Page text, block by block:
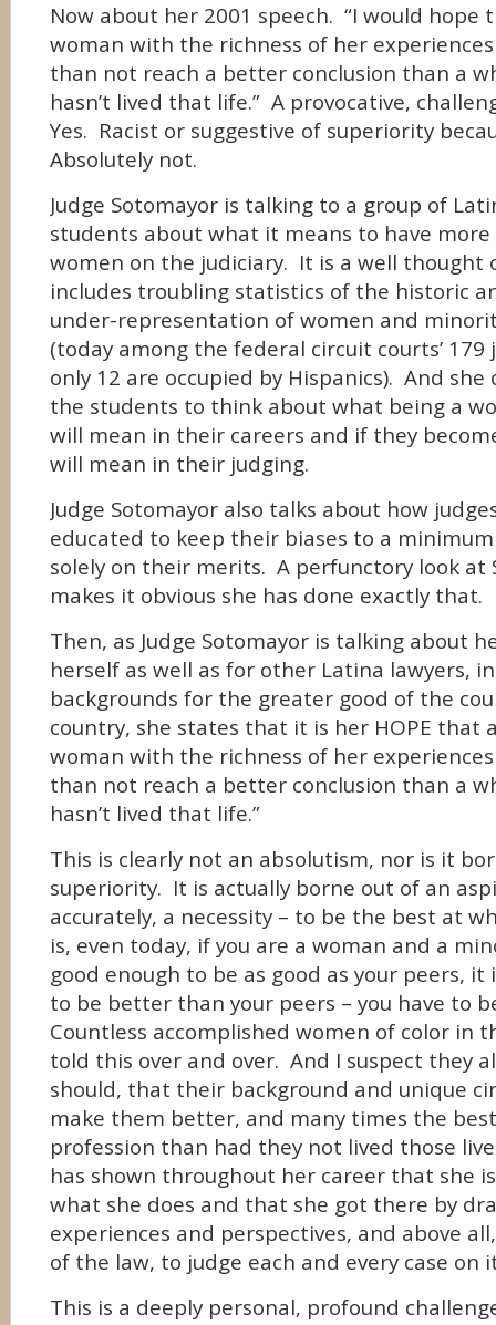
Now about her 2001 speech. “I would hope
woman with the richness of her
than not reach a better conclusion than a
hasn’t lived that life.” A provocative,
Yes. Racist or suggestive of superiority
Absolutely not.
Judge Sotomayor is talking to a group of
students about what it means to have
women on the judiciary. It is a well thought
includes troubling statistics of the historic
under-representation of women and
(today among the federal circuit courts’ 179
only 12 are occupied by Hispanics). And she
the students to think about what being a
will mean in their careers and if they
will mean in their judging.
Judge Sotomayor also talks about how
educated to keep their biases to a
solely on their merits. A perfunctory look at
makes it obvious she has done exactly that.
Then, as Judge Sotomayor is talking about
herself as well as for other Latina lawyers,
backgrounds for the greater good of the
country, she states that it is her HOPE that
woman with the richness of her
than not reach a better conclusion than a
hasn’t lived that life.”
This is clearly not an absolutism, nor is it
superiority. It is actually borne out of an
accurately, a necessity – to be the best at
is, even today, if you are a woman and a
good enough to be as good as your peers,
to be better than your peers – you have to
Countless accomplished women of color in
told this over and over. And I suspect they
should, that their background and unique
make them better, and many times the
profession than had they not lived those
has shown throughout her career that she
what she does and that she got there by
experiences and perspectives, and above
of the law, to judge each and every case on
This is a deeply personal, profound